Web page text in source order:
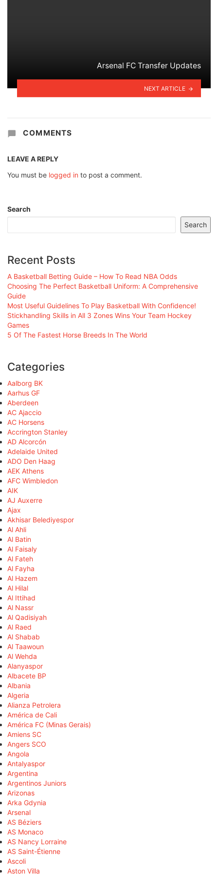
Arsenal FC Transfer Updates
NEXT ARTICLE
COMMENTS
LEAVE A REPLY
You must be logged in to post a comment.
Search
Search
Recent Posts
A Basketball Betting Guide – How To Read NBA Odds
Choosing The Perfect Basketball Uniform: A Comprehensive
Guide
Most Useful Guidelines To Play Basketball With Confidence!
Stickhandling Skills in All 3 Zones Wins Your Team Hockey
Games
5 Of The Fastest Horse Breeds In The World
Categories
Aalborg BK
Aarhus GF
Aberdeen
AC Ajaccio
AC Horsens
Accrington Stanley
AD Alcorcón
Adelaide United
ADO Den Haag
AEK Athens
AFC Wimbledon
AIK
AJ Auxerre
Ajax
Akhisar Belediyespor
Al Ahli
Al Batin
Al Faisaly
Al Fateh
Al Fayha
Al Hazem
Al Hilal
Al Ittihad
Al Nassr
Al Qadisiyah
Al Raed
Al Shabab
Al Taawoun
Al Wehda
Alanyaspor
Albacete BP
Albania
Algeria
Alianza Petrolera
América de Cali
América FC (Minas Gerais)
Amiens SC
Angers SCO
Angola
Antalyaspor
Argentina
Argentinos Juniors
Arizonas
Arka Gdynia
Arsenal
AS Béziers
AS Monaco
AS Nancy Lorraine
AS Saint-Étienne
Ascoli
Aston Villa